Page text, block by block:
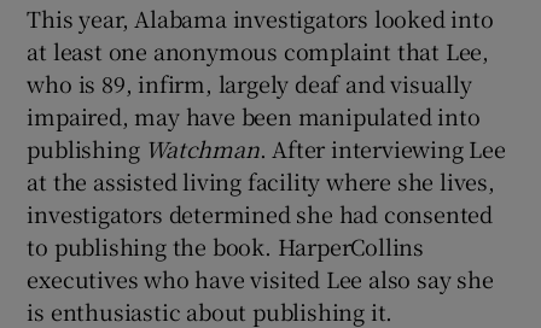
This year, Alabama investigators looked into
at least one anonymous complaint that Lee,
who is 89, infirm, largely deaf and visually
impaired, may have been manipulated into
publishing Watchman. After interviewing Lee
at the assisted living facility where she lives,
investigators determined she had consented
to publishing the book. HarperCollins
executives who have visited Lee also say she
is enthusiastic about publishing it.